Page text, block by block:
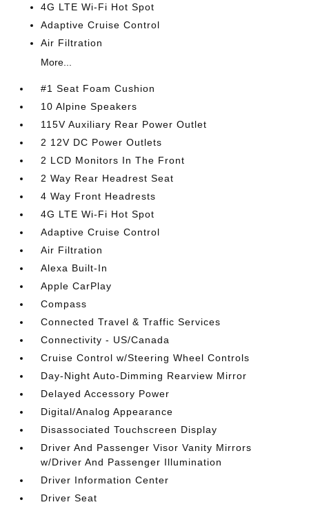
4G LTE Wi-Fi Hot Spot
Adaptive Cruise Control
Air Filtration
More...
#1 Seat Foam Cushion
10 Alpine Speakers
115V Auxiliary Rear Power Outlet
2 12V DC Power Outlets
2 LCD Monitors In The Front
2 Way Rear Headrest Seat
4 Way Front Headrests
4G LTE Wi-Fi Hot Spot
Adaptive Cruise Control
Air Filtration
Alexa Built-In
Apple CarPlay
Compass
Connected Travel & Traffic Services
Connectivity - US/Canada
Cruise Control w/Steering Wheel Controls
Day-Night Auto-Dimming Rearview Mirror
Delayed Accessory Power
Digital/Analog Appearance
Disassociated Touchscreen Display
Driver And Passenger Visor Vanity Mirrors
w/Driver And Passenger Illumination
Driver Information Center
Driver Seat